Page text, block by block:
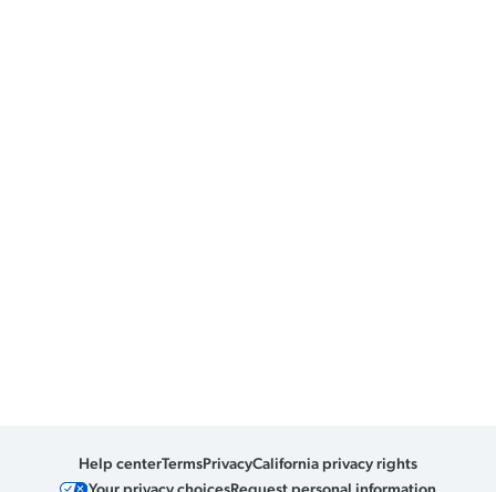
Help centerTermsPrivacyCalifornia privacy rights
Your privacy choicesRequest personal information